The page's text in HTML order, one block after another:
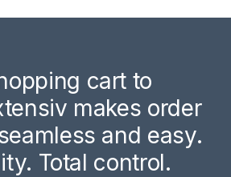
cart to
makes order
and easy.
Total control.